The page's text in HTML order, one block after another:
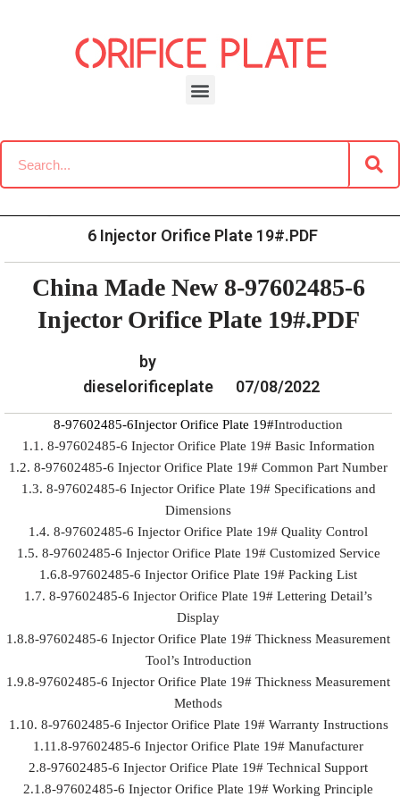
Home » Download » Common Rail G2 Diesel Orifice
Plate Data Information
6 Injector Orifice Plate 19#.PDF
China Made New 8-97602485-6
Injector Orifice Plate 19#.PDF
by
dieselorificeplate
07/08/2022
8-97602485-6Injector Orifice Plate 19#Introduction
1.1. 8-97602485-6 Injector Orifice Plate 19# Basic Information
1.2. 8-97602485-6 Injector Orifice Plate 19# Common Part Number
1.3. 8-97602485-6 Injector Orifice Plate 19# Specifications and
Dimensions
1.4. 8-97602485-6 Injector Orifice Plate 19# Quality Control
1.5. 8-97602485-6 Injector Orifice Plate 19# Customized Service
1.6.8-97602485-6 Injector Orifice Plate 19# Packing List
1.7. 8-97602485-6 Injector Orifice Plate 19# Lettering Detail’s
Display
1.8.8-97602485-6 Injector Orifice Plate 19# Thickness Measurement
Tool’s Introduction
1.9.8-97602485-6 Injector Orifice Plate 19# Thickness Measurement
Methods
1.10. 8-97602485-6 Injector Orifice Plate 19# Warranty Instructions
1.11.8-97602485-6 Injector Orifice Plate 19# Manufacturer
2.8-97602485-6 Injector Orifice Plate 19# Technical Support
2.1.8-97602485-6 Injector Orifice Plate 19# Working Principle